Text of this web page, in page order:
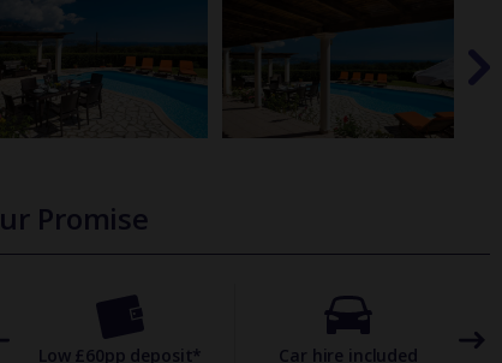
Promise
Low £60pp deposit* Car hire included